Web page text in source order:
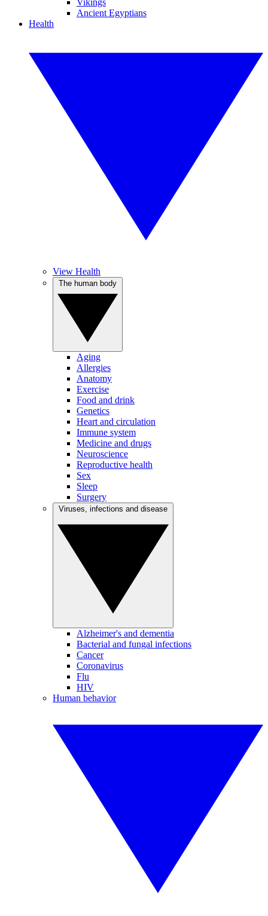
Vikings
Ancient Egyptians
Health
View Health
Aging
Allergies
Anatomy
Exercise
Food and drink
Genetics
Heart and circulation
Immune system
Medicine and drugs
Neuroscience
Reproductive health
Sex
Sleep
Surgery
Alzheimer's and dementia
Bacterial and fungal infections
Cancer
Coronavirus
Flu
HIV
Human behavior